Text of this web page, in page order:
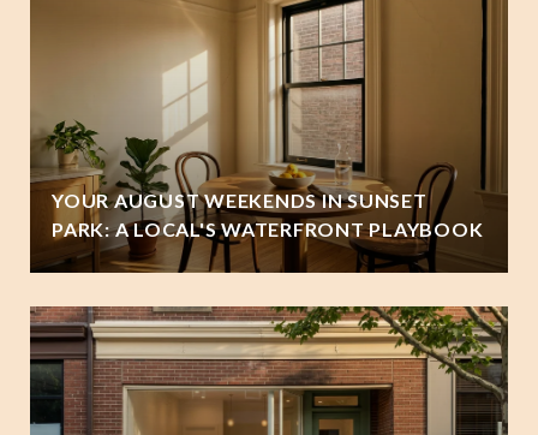
YOUR AUGUST WEEKENDS IN SUNSET
PARK: A LOCAL'S WATERFRONT PLAYBOOK